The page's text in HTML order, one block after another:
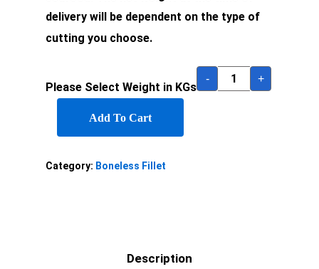
delivery will be dependent on the type of
cutting you choose.
Please Select Weight in KGs
- +
Add To Cart
Category: Boneless Fillet
Description